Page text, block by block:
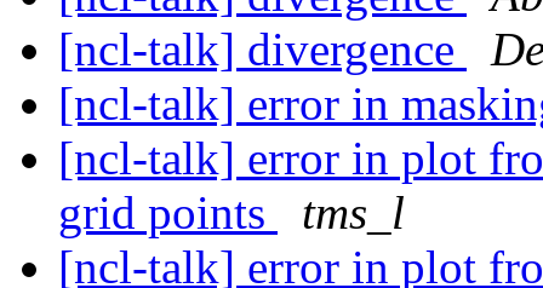
[ncl-talk] divergence
[ncl-talk] error in
[ncl-talk] error in plot
grid points
tms_l
[ncl-talk] error in plot